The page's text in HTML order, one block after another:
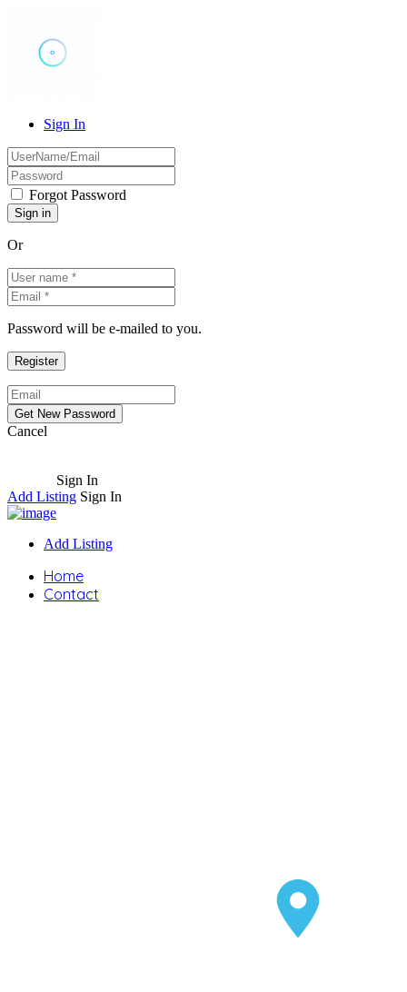
Sign In
Forgot Password
Or
Password will be e-mailed to you.
Cancel
Sign In
Add Listing Sign In
Add Listing
Home
Contact